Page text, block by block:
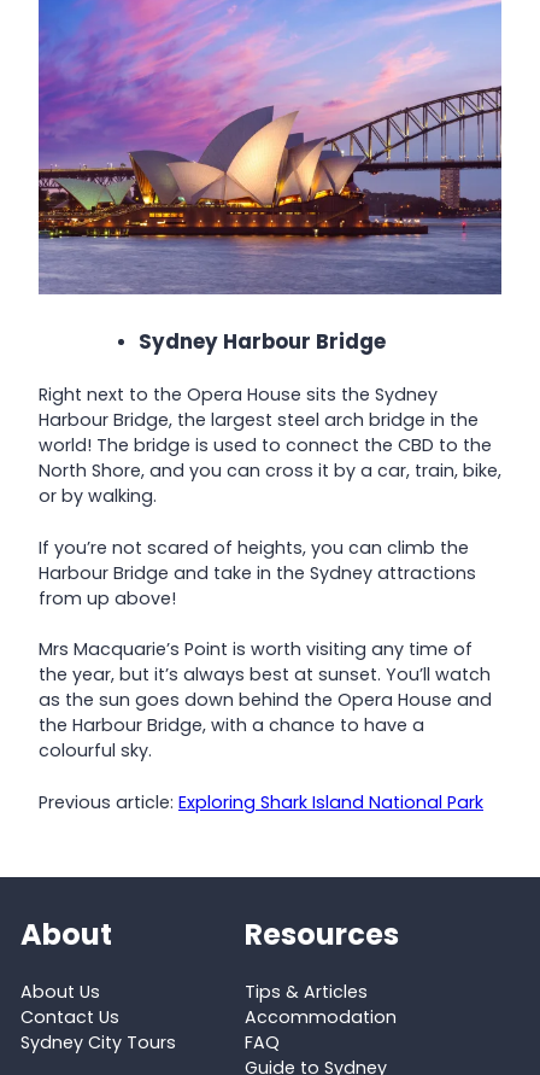
Sydney Harbour Bridge
Right next to the Opera House sits the Sydney
Harbour Bridge, the largest steel arch bridge in the
world! The bridge is used to connect the CBD to the
North Shore, and you can cross it by a car, train, bike,
or by walking.
If you’re not scared of heights, you can climb the
Harbour Bridge and take in the Sydney attractions
from up above!
Mrs Macquarie’s Point is worth visiting any time of
the year, but it’s always best at sunset. You’ll watch
as the sun goes down behind the Opera House and
the Harbour Bridge, with a chance to have a
colourful sky.
Previous article: Exploring Shark Island National Park
About
About Us
Contact Us
Sydney City Tours
Resources
Tips & Articles
Accommodation
FAQ
Guide to Sydney